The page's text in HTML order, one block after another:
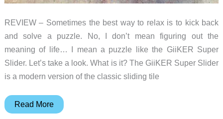
REVIEW – Sometimes the best way to relax is to kick back
and solve a puzzle. No, I don’t mean figuring out the
meaning of life… I mean a puzzle like the GiiKER Super
Slider. Let’s take a look. What is it? The GiiKER Super Slider
is a modern version of the classic sliding tile
GiiKER
Read More